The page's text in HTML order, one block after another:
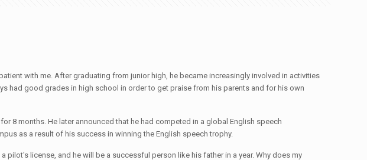
with me. After graduating from junior high, he became increasingly involved in activities
had good grades in high school in order to get praise from his parents and for his own
8 months. He later announced that he had competed in a global English speech
as a result of his success in winning the English speech trophy.
license, and he will be a successful person like his father in a year. Why does my